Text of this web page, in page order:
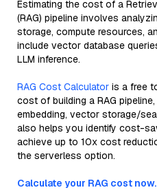
Estimating the cost of a
(RAG) pipeline involves
storage, compute resources,
include vector database
LLM inference.
RAG Cost Calculator is a free
cost of building a RAG
embedding, vector storage/
also helps you identify cost-
achieve up to 10x cost
the serverless option.
Calculate your RAG cost now.